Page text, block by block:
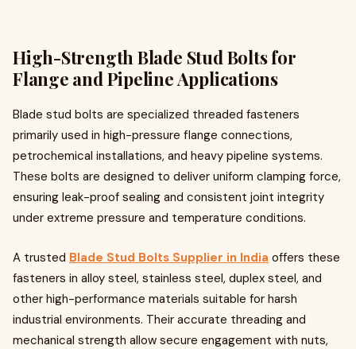
High-Strength Blade Stud Bolts for
Flange and Pipeline Applications
Blade stud bolts are specialized threaded fasteners
primarily used in high-pressure flange connections,
petrochemical installations, and heavy pipeline systems.
These bolts are designed to deliver uniform clamping force,
ensuring leak-proof sealing and consistent joint integrity
under extreme pressure and temperature conditions.
A trusted Blade Stud Bolts Supplier in India offers these
fasteners in alloy steel, stainless steel, duplex steel, and
other high-performance materials suitable for harsh
industrial environments. Their accurate threading and
mechanical strength allow secure engagement with nuts,